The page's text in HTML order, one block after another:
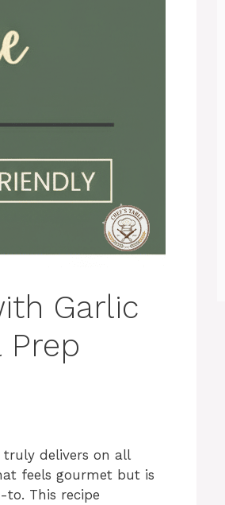
Garlic
Prep
truly delivers on all
feels gourmet but is
to. This recipe